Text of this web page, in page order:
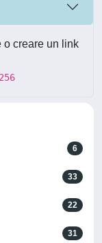
o creare un link
6
33
22
31